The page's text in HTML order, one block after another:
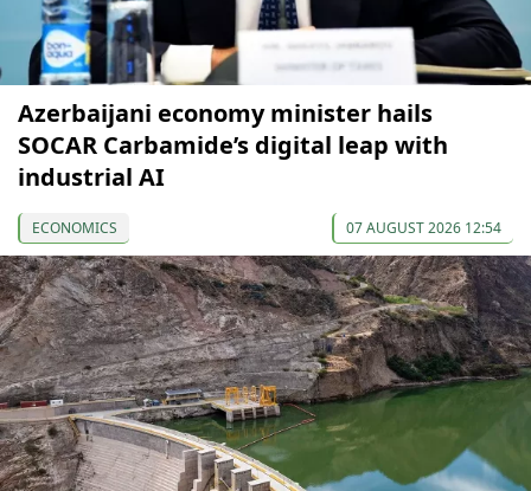
Azerbaijani economy minister hails
SOCAR Carbamide’s digital leap with
industrial AI
ECONOMICS 07 AUGUST 2026 12:54